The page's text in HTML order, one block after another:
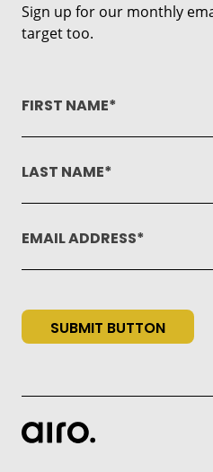
Sign up for our monthly
target too.
FIRST NAME
LAST NAME
EMAIL ADDRESS
SUBMIT BUTTON